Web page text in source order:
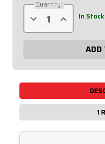
Quantity:
Decrease
Quantity
of
706
Increase
Quantity
of
706
In Stock
1